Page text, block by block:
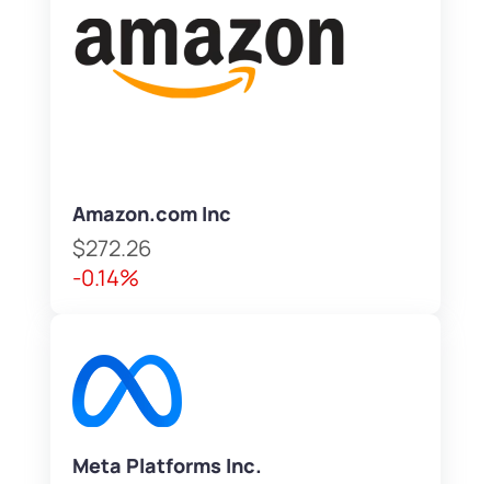
Amazon.com Inc
$272.26
-0.14%
Meta Platforms Inc.